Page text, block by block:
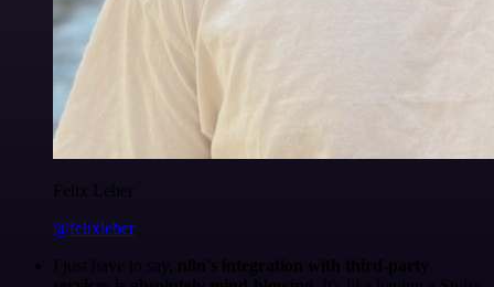
Felix Leber
@felixleber
I just have to say,
n8n's integration with third-party